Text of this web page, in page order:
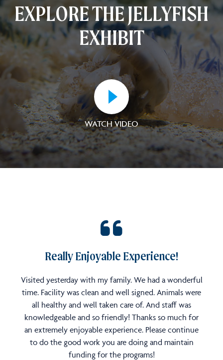
EXPLORE THE JELLYFISH
EXHIBIT
WATCH VIDEO
16
Really Enjoyable Experience!
Visited yesterday with my family. We had a wonderful
time. Facility was clean and well signed. Animals were
all healthy and well taken care of. And staff was
knowledgeable and so friendly! Thanks so much for
an extremely enjoyable experience. Please continue
to do the good work you are doing and maintain
funding for the programs!